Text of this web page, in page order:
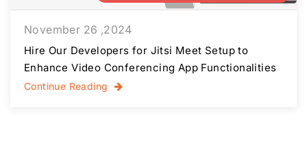
November 26 ,2024
Hire Our Developers for Jitsi Meet Setup to
Enhance Video Conferencing App Functionalities
Continue Reading